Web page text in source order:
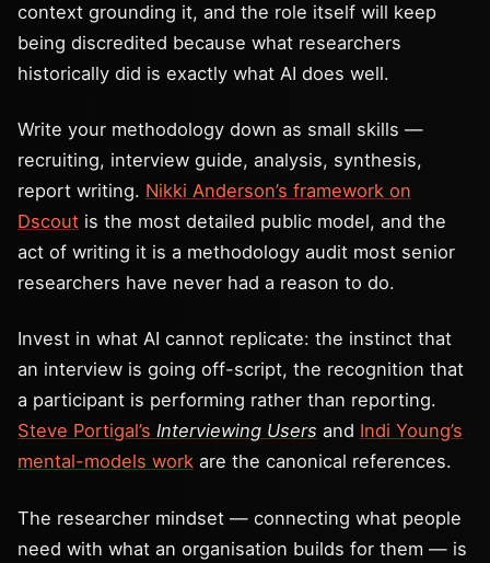
context grounding it, and the role itself will keep
being discredited because what researchers
historically did is exactly what AI does well.
Write your methodology down as small skills —
recruiting, interview guide, analysis, synthesis,
report writing. Nikki Anderson’s framework on
Dscout is the most detailed public model, and the
act of writing it is a methodology audit most senior
researchers have never had a reason to do.
Invest in what AI cannot replicate: the instinct that
an interview is going off-script, the recognition that
a participant is performing rather than reporting.
Steve Portigal’s Interviewing Users and Indi Young’s
mental-models work are the canonical references.
The researcher mindset — connecting what people
need with what an organisation builds for them — is